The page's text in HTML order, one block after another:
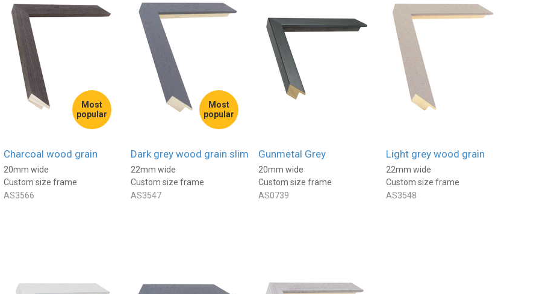
easy to order, really good
Most
popular
Charcoal wood grain
20mm wide
Custom size frame
AS3566
Most
popular
Dark grey wood grain slim
22mm wide
Custom size frame
AS3547
Gunmetal Grey
20mm wide
Custom size frame
AS0739
Light grey wood grain
22mm wide
Custom size frame
AS3548